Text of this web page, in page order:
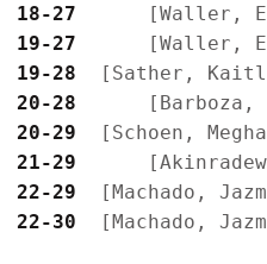
18-27
19-27
19-28
20-28
20-29
21-29
22-29
22-30